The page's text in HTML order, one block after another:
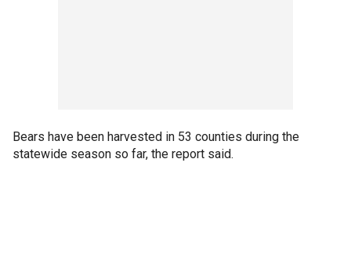
Bears have been harvested in 53 counties during the
statewide season so far, the report said.